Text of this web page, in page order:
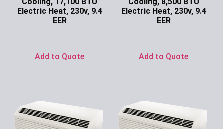
Electric Heat, 230v, 9.4
EER
Add to Quote
Electric Heat, 230v, 9.4
EER
Add to Quote